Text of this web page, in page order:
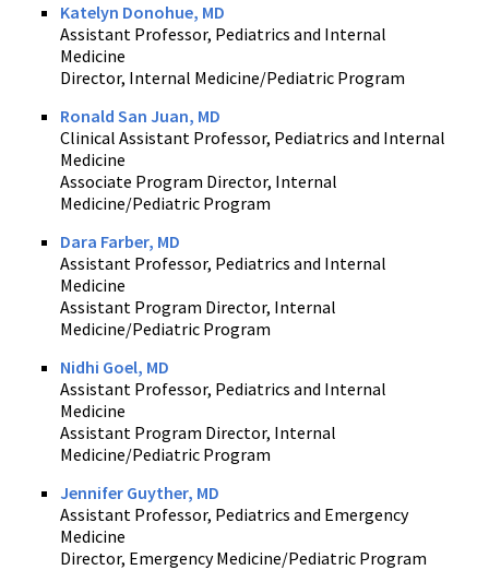
Katelyn Donohue, MD
Assistant Professor, Pediatrics and Internal
Medicine
Director, Internal Medicine/Pediatric Program
Ronald San Juan, MD
Clinical Assistant Professor, Pediatrics and Internal
Medicine
Associate Program Director, Internal
Medicine/Pediatric Program
Dara Farber, MD
Assistant Professor, Pediatrics and Internal
Medicine
Assistant Program Director, Internal
Medicine/Pediatric Program
Nidhi Goel, MD
Assistant Professor, Pediatrics and Internal
Medicine
Assistant Program Director, Internal
Medicine/Pediatric Program
Jennifer Guyther, MD
Assistant Professor, Pediatrics and Emergency
Medicine
Director, Emergency Medicine/Pediatric Program